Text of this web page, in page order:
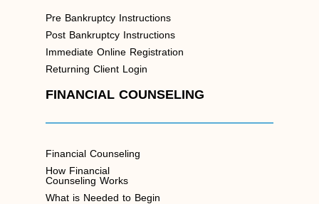
Pre Bankruptcy Instructions
Post Bankruptcy Instructions
Immediate Online Registration
Returning Client Login
FINANCIAL COUNSELING
Financial Counseling
How Financial
Counseling Works
What is Needed to Begin